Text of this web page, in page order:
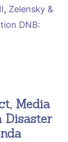
, Zelensky &
DNB:
Media
Disaster